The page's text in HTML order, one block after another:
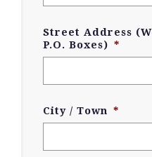
Street Address
P.O. Boxes) *
City / Town *